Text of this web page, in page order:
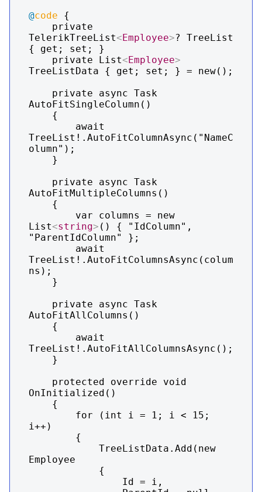
@code {
TelerikTreeList< Employee>? TreeList
{ get; set; }
    private List
< Employee>
TreeListData { get; set; } = new();
AutoFitSingleColumn()
TreeList!.AutoFitColumnAsync("NameC
olumn");
AutoFitMultipleColumns()
List<string> () { "IdColumn",
"ParentIdColumn" };
TreeList!.AutoFitColumnsAsync(colum
ns);
AutoFitAllColumns()
TreeList!.AutoFitAllColumnsAsync();
OnInitialized()
i++)
Employee